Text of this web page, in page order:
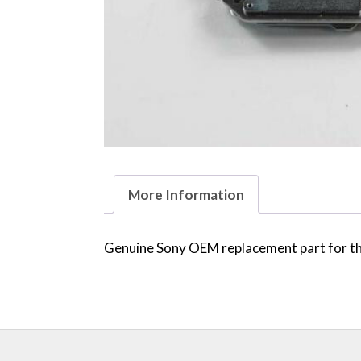
More Information
Genuine Sony OEM replacement part for